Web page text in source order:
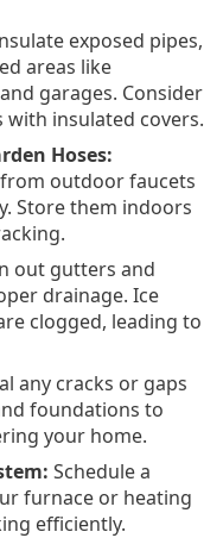
exposed pipes,
areas like
garages. Consider
insulated covers.
Hoses:
outdoor faucets
Store them indoors
out gutters and
drainage. Ice
clogged, leading to
any cracks or gaps
foundations to
your home.
Schedule a
furnace or heating
efficiently.